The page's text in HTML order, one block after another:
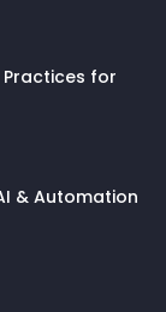
for
& Automation